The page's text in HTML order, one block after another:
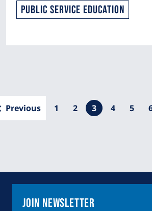
Public Service Education
Pagination
Previous Page
1 Page
2 Current
page
3 Page
4 Page
5
Join Newsletter